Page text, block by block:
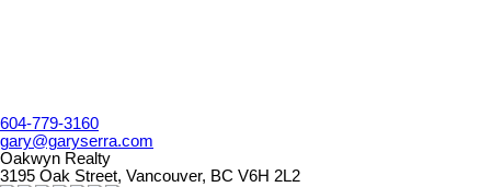
604-779-3160
gary@garyserra.com
Oakwyn Realty
3195 Oak Street, Vancouver, BC V6H 2L2